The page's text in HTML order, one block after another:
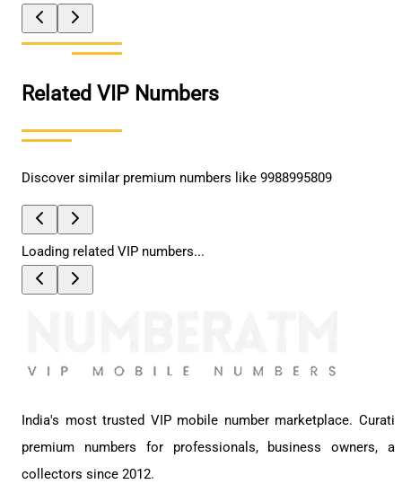
Related VIP Numbers
Discover similar premium numbers like 9988995809
Loading related VIP numbers...
India's most trusted VIP mobile number marketplace.
premium numbers for professionals, business owners,
collectors since 2012.